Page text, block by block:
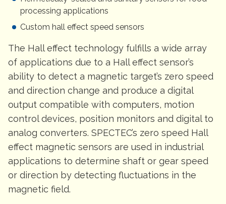
processing applications
Custom hall effect speed sensors
The Hall effect technology fulfills a wide array
of applications due to a Hall effect sensor’s
ability to detect a magnetic target’s zero speed
and direction change and produce a digital
output compatible with computers, motion
control devices, position monitors and digital to
analog converters. SPECTEC’s zero speed Hall
effect magnetic sensors are used in industrial
applications to determine shaft or gear speed
or direction by detecting fluctuations in the
magnetic field.